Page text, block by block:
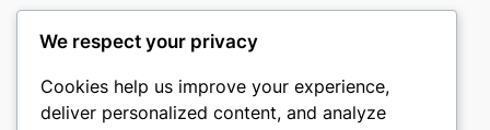
castle the
We respect your privacy
Cookies help us improve your experience,
deliver personalized content, and analyze